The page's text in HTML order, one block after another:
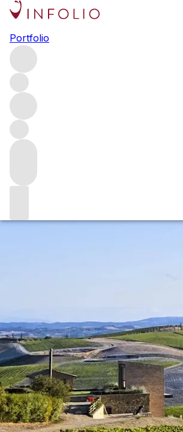
Portfolio
Brunello di
elegant and age-
The 2018 vintage in Montalcino was
producers, but the wines have
After extensive tastings of the wines
with producers, we explore the growing
defines 2018 Brunello di Montalcino